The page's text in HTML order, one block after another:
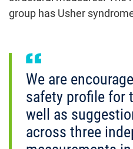
group has Usher
We are
safety profile for
well as
across three